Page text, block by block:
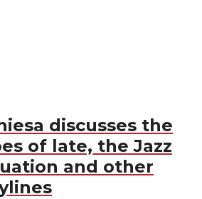
discusses the
of late, the Jazz
and other